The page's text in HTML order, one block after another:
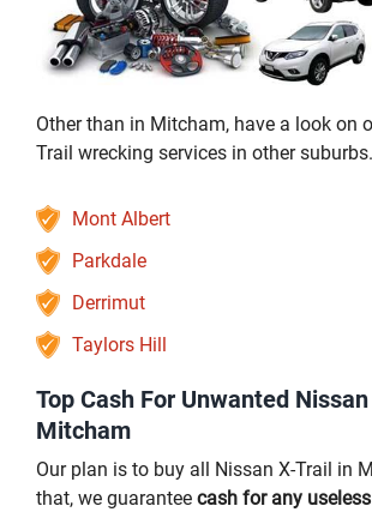
Other than in Mitcham, have a look on
Trail wrecking services in other suburbs.
Mont Albert
Parkdale
Derrimut
Taylors Hill
Top Cash For Unwanted
Mitcham
Our plan is to buy all Nissan X-Trail in
that, we guarantee cash for any